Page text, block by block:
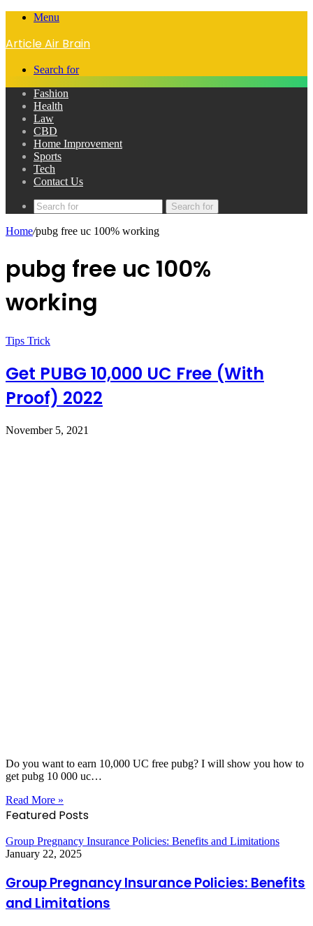
Menu
Article Air Brain
Search for
Fashion
Health
Law
CBD
Home Improvement
Sports
Tech
Contact Us
Search for
Home/pubg free uc 100% working
pubg free uc 100%
working
Tips Trick
Get PUBG 10,000 UC Free (With
Proof) 2022
November 5, 2021
Do you want to earn 10,000 UC free pubg? I will show you how to
get pubg 10 000 uc…
Read More »
Featured Posts
Group Pregnancy Insurance Policies: Benefits and Limitations
January 22, 2025
Group Pregnancy Insurance Policies: Benefits
and Limitations